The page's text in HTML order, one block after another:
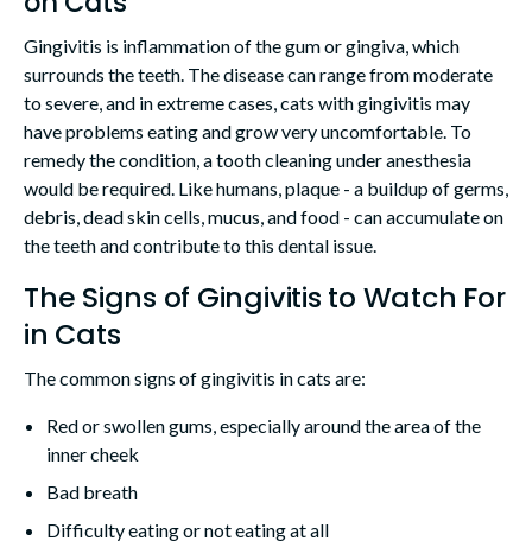
Gingivitis is inflammation of the gum or gingiva, which
surrounds the teeth. The disease can range from moderate
to severe, and in extreme cases, cats with gingivitis may
have problems eating and grow very uncomfortable. To
remedy the condition, a tooth cleaning under anesthesia
would be required. Like humans, plaque - a buildup of germs,
debris, dead skin cells, mucus, and food - can accumulate on
the teeth and contribute to this dental issue.
The Signs of Gingivitis to Watch For
in Cats
The common signs of gingivitis in cats are:
Red or swollen gums, especially around the area of the
inner cheek
Bad breath
Difficulty eating or not eating at all